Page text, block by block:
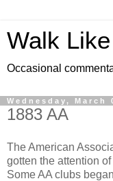
Walk
Occasional
Wednesday, March
1883 AA
The American
gotten the attention
Some AA clubs